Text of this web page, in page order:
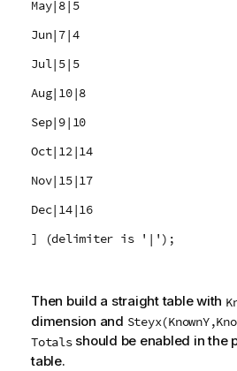
May|8|5
Jun|7|4
Jul|5|5
Aug|10|8
Sep|9|10
Oct|12|14
Nov|15|17
Dec|14|16
] (delimiter is '|');
Then build a straight table with
dimension and
Totalsshould be enabled in the
table.